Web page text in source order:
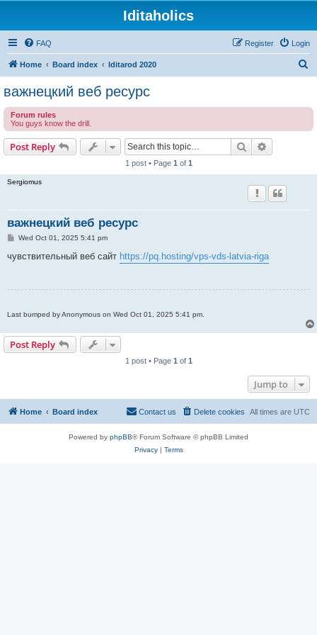
Iditaholics
FAQ Login
Register
Home Board index Iditarod 2020
c
важнецкий веб ресурс
Forum rules
You guys know the drill.
Post Reply Search
1 post • Page 1 of 1
Sergiomus
важнецкий веб ресурс
P
s
Wed Oct 01, 2025 5:41 pm
чувствительный веб сайт https://pq.hosting/vps-vds-latvia-riga
Last bumped by Anonymous on Wed Oct 01, 2025 5:41 pm.
Post Reply
1 post • Page 1 of 1
Jump to
Home Board index All times are UTC
Delete cookies
Contact us
Powered by phpBB® Forum Software © phpBB Limited
Privacy| Terms